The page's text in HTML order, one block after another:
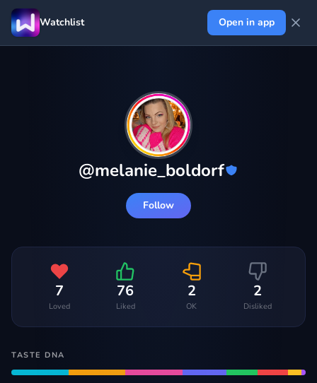
Watchlist Open in app
@melanie_boldorf
Follow
7
Loved
76
Liked
2
OK
2
Disliked
TASTE DNA